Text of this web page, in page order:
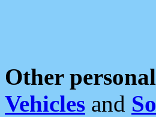
Other
Vehicles and